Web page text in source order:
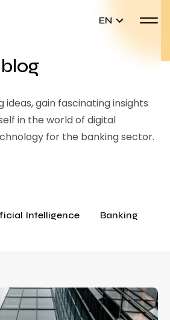
EN
blog
ideas, gain fascinating insights
in the world of digital
for the banking sector.
Intelligence Banking